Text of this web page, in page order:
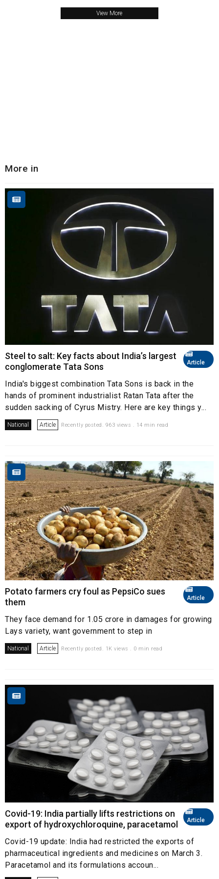
View More
More in
Article
Steel to salt: Key facts about India’s largest
conglomerate Tata Sons
India's biggest combination Tata Sons is back in the
hands of prominent industrialist Ratan Tata after the
sudden sacking of Cyrus Mistry. Here are key things y...
National Article Recently posted. 963 views . 14 min read
Article
Potato farmers cry foul as PepsiCo sues
them
They face demand for ₹1.05 crore in damages for growing
Lays variety, want government to step in
National Article Recently posted. 1K views . 0 min read
Article
Covid-19: India partially lifts restrictions on
export of hydroxychloroquine, paracetamol
Covid-19 update: India had restricted the exports of
pharmaceutical ingredients and medicines on March 3.
Paracetamol and its formulations accoun...